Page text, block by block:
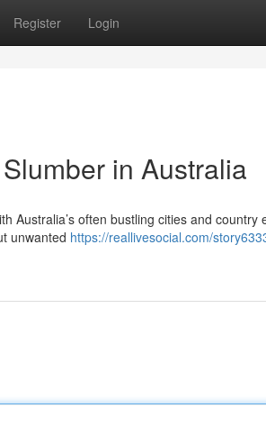
Register Login
in Australia
Australia’s often bustling cities and country
unwanted https://reallivesocial.com/